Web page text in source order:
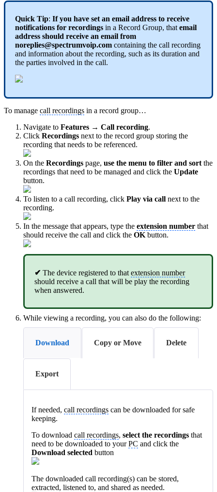
Quick Tip: If you have set an email address to receive
notifications for recordings in a Record Group, that email
address should receive an email from
noreplies@spectrumvoip.com containing the call recording
and information about the recording, such as its duration and
the parties involved in the call.
To manage call recordings in a record group…
Navigate to Features → Call recording.
Click Recordings next to the record group storing the
recording that needs to be referenced.
On the Recordings page, use the menu to filter and sort the
recordings that need to be managed and click the Update
button.
To listen to a call recording, click Play via call next to the
recording.
In the message that appears, type the extension number that
should receive the call and click the OK button.
✔ The device registered to that extension number
should receive a call that will be play the recording
when answered.
While viewing a recording, you can also do the following:
Download Copy or Move Delete
Export
If needed, call recordings can be downloaded for safe
keeping.
To download call recordings, select the recordings that
need to be downloaded to yourPC and click the
Download selected button
The downloaded call recording(s) can be stored,
extracted, listened to, and shared as needed.